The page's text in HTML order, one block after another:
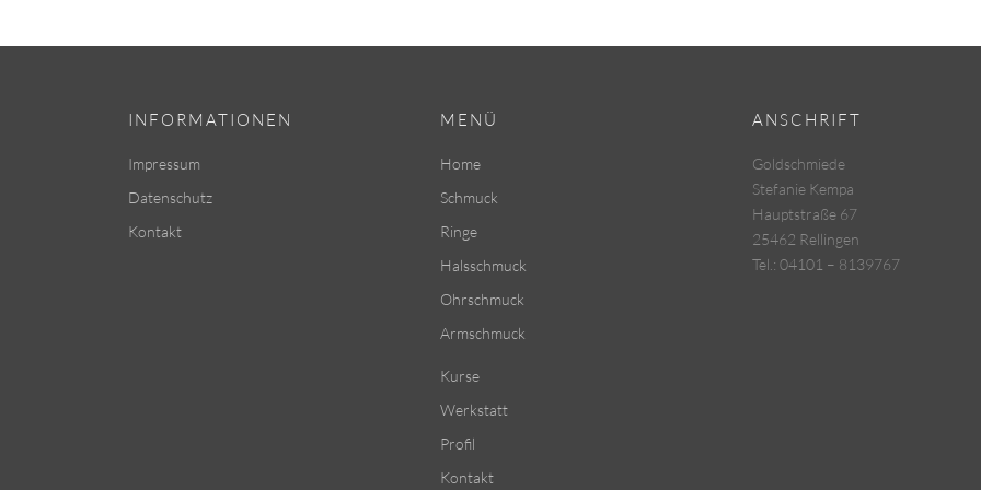
INFORMATIONEN
Impressum
Datenschutz
Kontakt
MENÜ
Home
Schmuck
Ringe
Halsschmuck
Ohrschmuck
Armschmuck
Kurse
Werkstatt
Profil
Kontakt
ANSCHRIFT
Goldschmiede
Stefanie Kempa
Hauptstraße 67
25462 Rellingen
Tel.: 04101 – 8139767